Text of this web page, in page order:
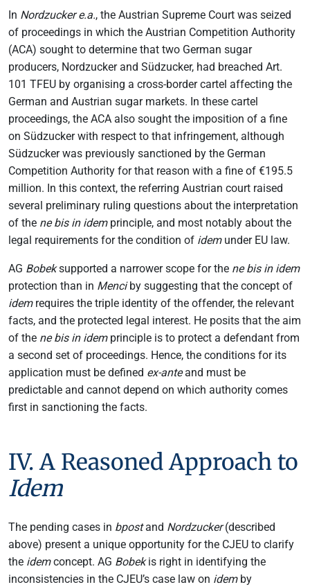
In Nordzucker e.a., the Austrian Supreme Court was seized
of proceedings in which the Austrian Competition Authority
(ACA) sought to determine that two German sugar
producers, Nordzucker and Südzucker, had breached Art.
101 TFEU by organising a cross-border cartel affecting the
German and Austrian sugar markets. In these cartel
proceedings, the ACA also sought the imposition of a fine
on Südzucker with respect to that infringement, although
Südzucker was previously sanctioned by the German
Competition Authority for that reason with a fine of €195.5
million. In this context, the referring Austrian court raised
several preliminary ruling questions about the interpretation
of the ne bis in idemprinciple, and most notably about the
legal requirements for the condition of idemunder EU law.
AG Bobeksupported a narrower scope for the ne bis in idem
protection than in Menciby suggesting that the concept of
idemrequires the triple identity of the offender, the relevant
facts, and the protected legal interest. He posits that the aim
of the ne bis in idemprinciple is to protect a defendant from
a second set of proceedings. Hence, the conditions for its
application must be defined ex-anteand must be
predictable and cannot depend on which authority comes
first in sanctioning the facts.
IV. A Reasoned Approach to
Idem
The pending cases in bpostand Nordzucker(described
above) present a unique opportunity for the CJEU to clarify
the idemconcept. AG Bobekis right in identifying the
inconsistencies in the CJEU’s case law on idemby